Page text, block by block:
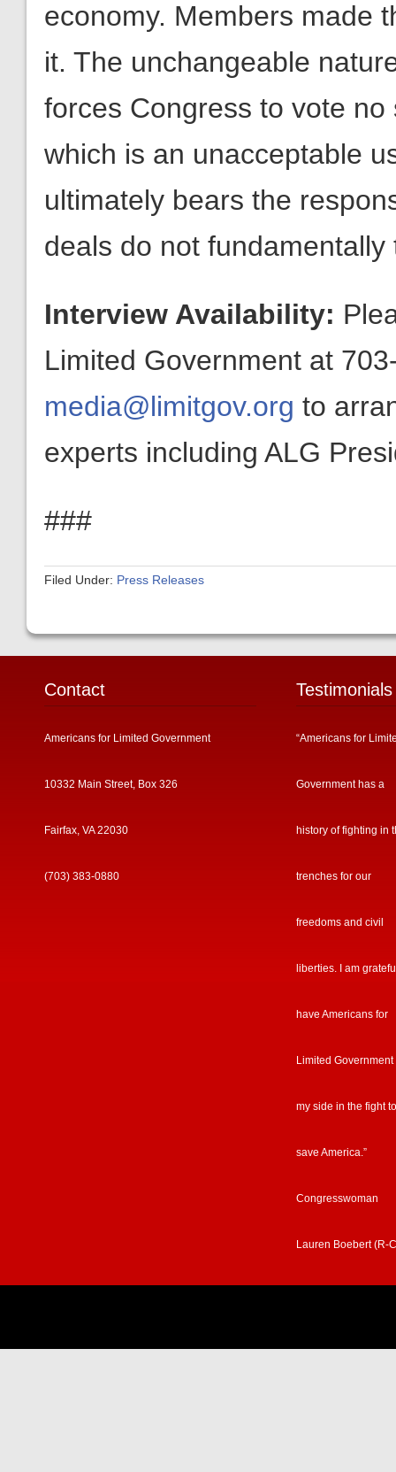
economy. Members made
it. The unchangeable
forces Congress to vote
which is an unacceptable
ultimately bears the
deals do not fundamentally
Interview Availability:
Limited Government at
media@limitgov.org to
experts including ALG
###
Filed Under: Press Releases
Contact
Americans for Limited Government
10332 Main Street, Box 326
Fairfax, VA 22030
(703) 383-0880
Testimonials
“Americans for
Government has a
history of fighting in
trenches for our
freedoms and civil
liberties. I am
have Americans for
Limited Government
my side in the fight to
save America.”
Congresswoman
Lauren Boebert (R-